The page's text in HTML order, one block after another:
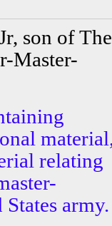
son of The
Master-
relating
army.